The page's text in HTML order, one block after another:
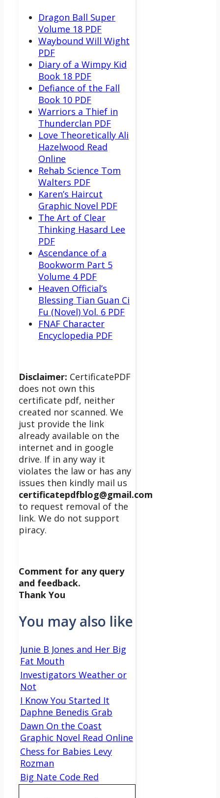
Dragon Ball Super
Volume 18 PDF
Waybound Will Wight
PDF
Diary of a Wimpy Kid
Book 18 PDF
Defiance of the Fall
Book 10 PDF
Warriors a Thief in
Thunderclan PDF
Love Theoretically Ali
Hazelwood Read
Online
Rehab Science Tom
Walters PDF
Karen’s Haircut
Graphic Novel PDF
The Art of Clear
Thinking Hasard Lee
PDF
Ascendance of a
Bookworm Part 5
Volume 4 PDF
Heaven Official’s
Blessing Tian Guan Ci
Fu (Novel) Vol. 6 PDF
FNAF Character
Encyclopedia PDF
Disclaimer: CertificatePDF
does not own this
certificate pdf, neither
created nor scanned. We
just provide the link
already available on the
internet and in google
drive. If in any way it
violates the law or has any
issues then kindly mail us
certificatepdfblog@gmail.com
to request removal of the
link. We do not support
piracy.
Comment for any query
and feedback.
Thank You
You may also like
Junie B Jones and Her Big
Fat Mouth
Investigators Weather or
Not
I Know You Started It
Daphne Benedis Grab
Dawn On the Coast
Graphic Novel Read Online
Chess for Babies Levy
Rozman
Big Nate Code Red